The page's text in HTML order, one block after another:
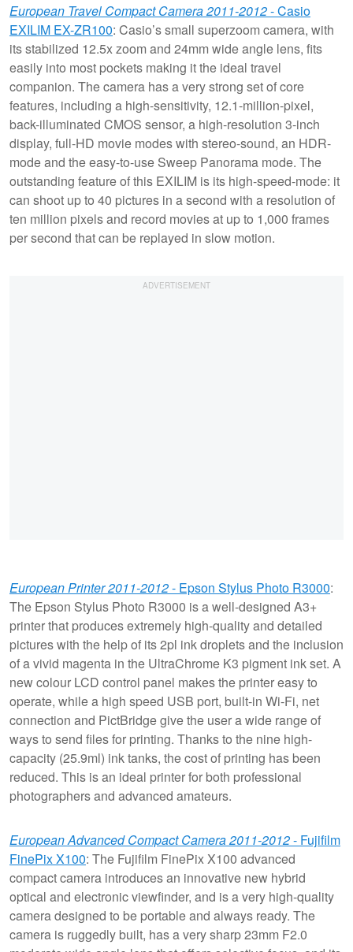
European Travel Compact Camera 2011-2012- Casio
EXILIM EX-ZR100: Casio’s small superzoom camera, with
its stabilized 12.5x zoom and 24mm wide angle lens, fits
easily into most pockets making it the ideal travel
companion. The camera has a very strong set of core
features, including a high-sensitivity, 12.1-million-pixel,
back-illuminated CMOS sensor, a high-resolution 3-inch
display, full-HD movie modes with stereo-sound, an HDR-
mode and the easy-to-use Sweep Panorama mode. The
outstanding feature of this EXILIM is its high-speed-mode: it
can shoot up to 40 pictures in a second with a resolution of
ten million pixels and record movies at up to 1,000 frames
per second that can be replayed in slow motion.
European Printer 2011-2012- Epson Stylus Photo R3000:
The Epson Stylus Photo R3000 is a well-designed A3+
printer that produces extremely high-quality and detailed
pictures with the help of its 2pl ink droplets and the inclusion
of a vivid magenta in the UltraChrome K3 pigment ink set. A
new colour LCD control panel makes the printer easy to
operate, while a high speed USB port, built-in Wi-Fi, net
connection and PictBridge give the user a wide range of
ways to send files for printing. Thanks to the nine high-
capacity (25.9ml) ink tanks, the cost of printing has been
reduced. This is an ideal printer for both professional
photographers and advanced amateurs.
European Advanced Compact Camera 2011-2012- Fujifilm
FinePix X100: The Fujifilm FinePix X100 advanced
compact camera introduces an innovative new hybrid
optical and electronic viewfinder, and is a very high-quality
camera designed to be portable and always ready. The
camera is ruggedly built, has a very sharp 23mm F2.0